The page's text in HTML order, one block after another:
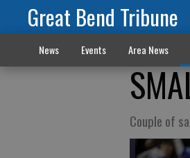
Great Bend Tribune
News Events Area News
Couple of